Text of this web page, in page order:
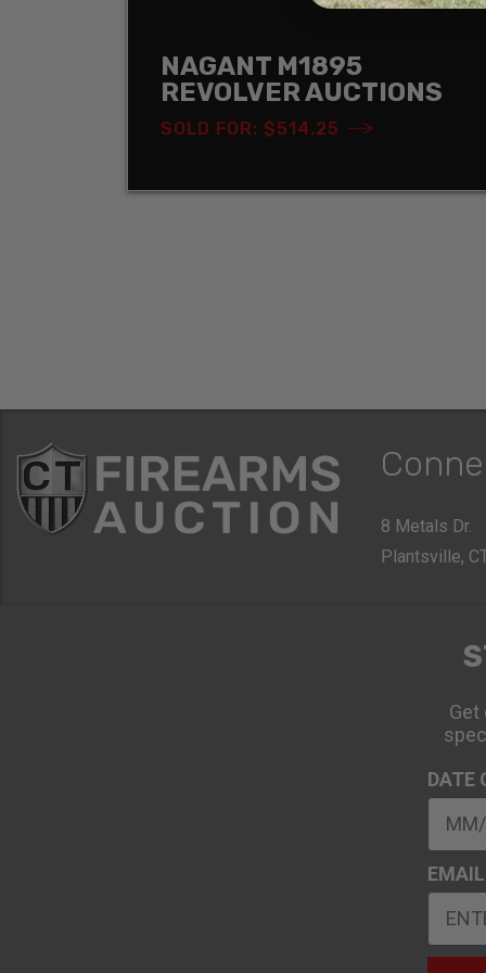
NAGANT M1895
REVOLVER AUCTIONS
SOLD FOR: $514.25
8 Metals Dr.
Plantsville,
Get
DATE
EMAIL